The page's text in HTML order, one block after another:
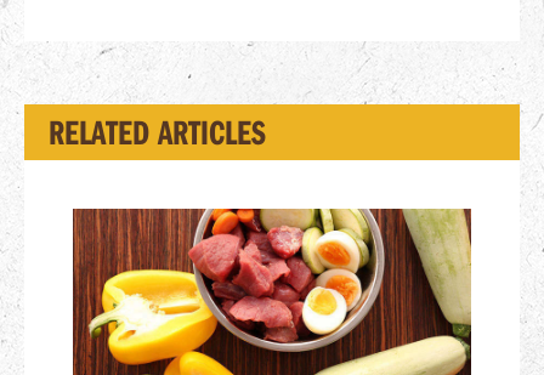
RELATED ARTICLES